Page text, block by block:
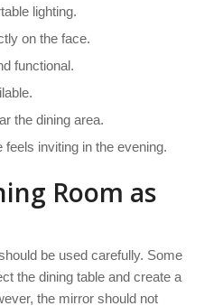
lighting.
on the face.
functional.
the dining area.
feels inviting in the evening.
Room as
be used carefully. Some
the dining table and create a
the mirror should not